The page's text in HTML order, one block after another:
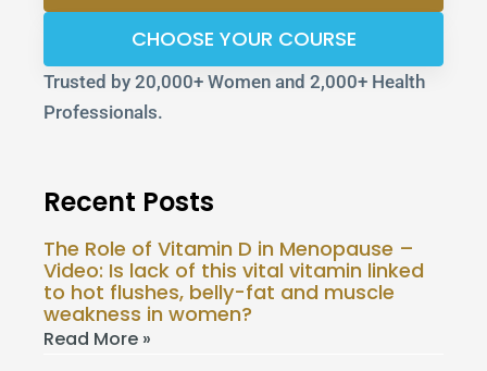
CHOOSE YOUR COURSE
Trusted by 20,000+ Women and 2,000+ Health
Professionals.
Recent Posts
The Role of Vitamin D in Menopause –
Video: Is lack of this vital vitamin linked
to hot flushes, belly-fat and muscle
weakness in women?
Read More »